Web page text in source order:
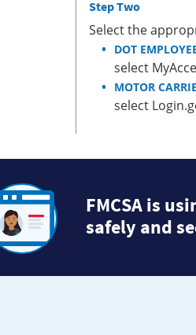
Step Two
Select the
DOT
select
MOTOR
select
FMCSA is
safely and